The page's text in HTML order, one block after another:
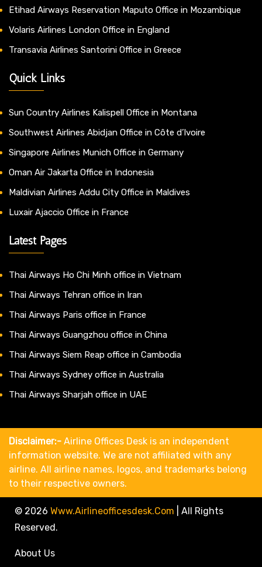
Etihad Airways Reservation Maputo Office in Mozambique
Volaris Airlines London Office in England
Transavia Airlines Santorini Office in Greece
Quick Links
Sun Country Airlines Kalispell Office in Montana
Southwest Airlines Abidjan Office in Côte d’Ivoire
Singapore Airlines Munich Office in Germany
Oman Air Jakarta Office in Indonesia
Maldivian Airlines Addu City Office in Maldives
Luxair Ajaccio Office in France
Latest Pages
Thai Airways Ho Chi Minh office in Vietnam
Thai Airways Tehran office in Iran
Thai Airways Paris office in France
Thai Airways Guangzhou office in China
Thai Airways Siem Reap office in Cambodia
Thai Airways Sydney office in Australia
Thai Airways Sharjah office in UAE
Disclaimer:- Airline Offices Desk is an independent
information website. We are not affiliated with any
airline. All airline names, logos, and trademarks belong
to their respective owners.
© 2026 Www.airlineofficesdesk.com
All Rights
Reserved.
About Us